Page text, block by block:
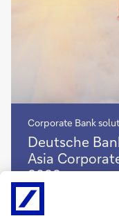
Corporate Bank
Deutsche
Bank
Research
launches
new
Deutsche
Asia
2022
With the global